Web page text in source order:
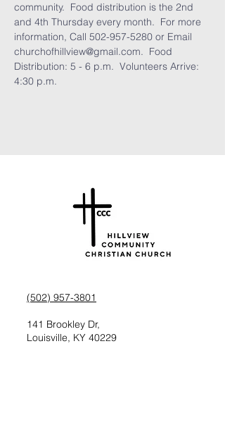
community.  Food distribution is the 2nd
and 4th Thursday every month.  For more
information, Call 502-957-5280 or Email
churchofhillview@gmail.com.  Food
Distribution: 5 - 6 p.m.  Volunteers Arrive:
4:30 p.m.
(502) 957-3801
141 Brookley Dr,
Louisville, KY 40229